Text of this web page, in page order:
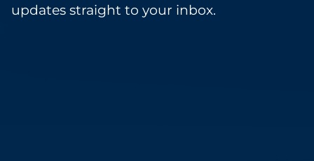
updates straight to your inbox.